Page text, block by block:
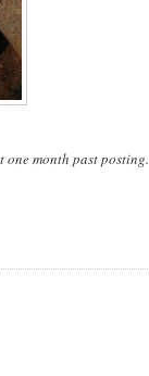
month past posting.